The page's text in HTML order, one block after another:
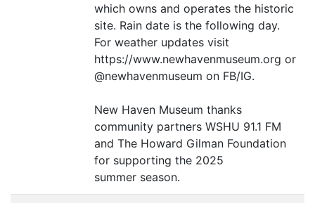
which owns and operates the historic
site. Rain date is the following day.
For weather updates visit
https://www.newhavenmuseum.org or
@newhavenmuseum on FB/IG.
New Haven Museum thanks
community partners WSHU 91.1 FM
and The Howard Gilman Foundation
for supporting the 2025
summer season.